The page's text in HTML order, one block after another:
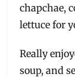
chapchae,
lettuce for
Really
soup, and